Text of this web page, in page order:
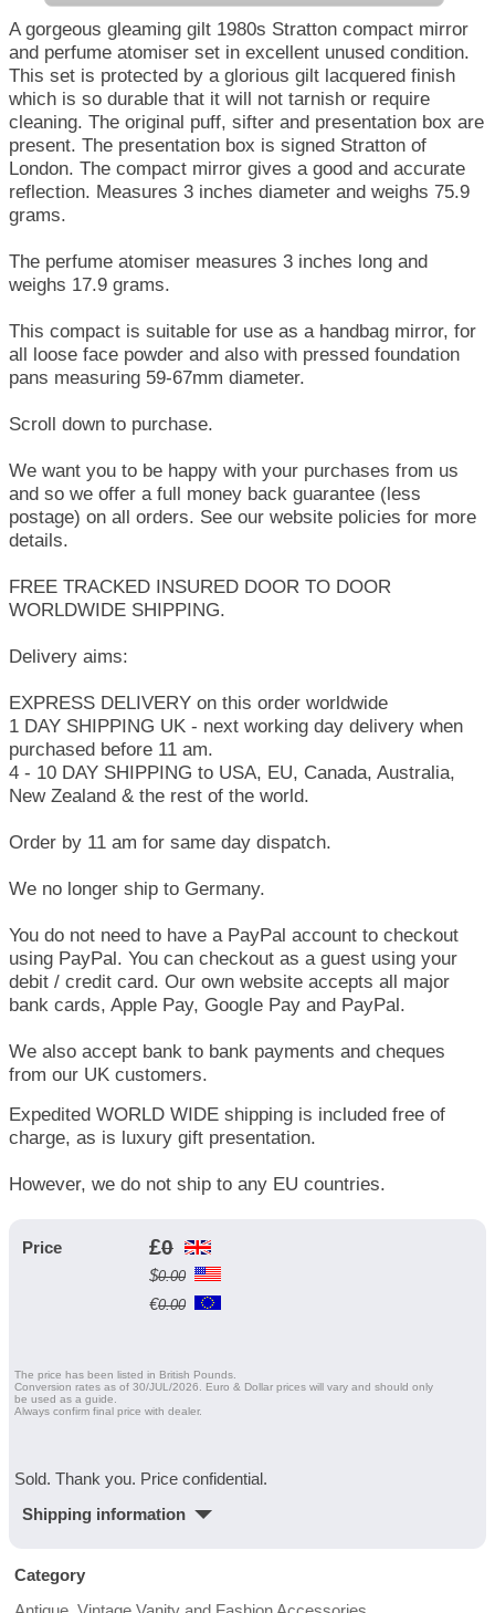
A gorgeous gleaming gilt 1980s Stratton compact mirror
and perfume atomiser set in excellent unused condition.
This set is protected by a glorious gilt lacquered finish
which is so durable that it will not tarnish or require
cleaning. The original puff, sifter and presentation box are
present. The presentation box is signed Stratton of
London. The compact mirror gives a good and accurate
reflection. Measures 3 inches diameter and weighs 75.9
grams.
The perfume atomiser measures 3 inches long and
weighs 17.9 grams.
This compact is suitable for use as a handbag mirror, for
all loose face powder and also with pressed foundation
pans measuring 59-67mm diameter.
Scroll down to purchase.
We want you to be happy with your purchases from us
and so we offer a full money back guarantee (less
postage) on all orders. See our website policies for more
details.
FREE TRACKED INSURED DOOR TO DOOR
WORLDWIDE SHIPPING.
Delivery aims:
EXPRESS DELIVERY on this order worldwide
1 DAY SHIPPING UK - next working day delivery when
purchased before 11 am.
4 - 10 DAY SHIPPING to USA, EU, Canada, Australia,
New Zealand & the rest of the world.
Order by 11 am for same day dispatch.
We no longer ship to Germany.
You do not need to have a PayPal account to checkout
using PayPal. You can checkout as a guest using your
debit / credit card. Our own website accepts all major
bank cards, Apple Pay, Google Pay and PayPal.
We also accept bank to bank payments and cheques
from our UK customers.
Expedited WORLD WIDE shipping is included free of
charge, as is luxury gift presentation.
However, we do not ship to any EU countries.
Price £0
$0.00
€0.00
The price has been listed in British Pounds.
Conversion rates as of 30/JUL/2026. Euro & Dollar prices will vary and should only
be used as a guide.
Always confirm final price with dealer.
Sold. Thank you. Price confidential.
Shipping information
Category